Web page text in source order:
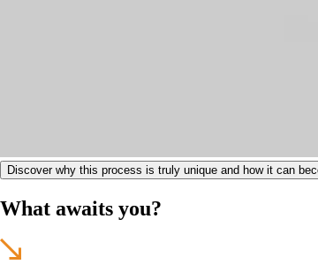
Discover why this process is truly unique and how it can
What awaits you?